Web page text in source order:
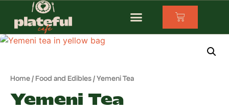
Home/ Food and Edibles/ Yemeni Tea
Yemeni Tea